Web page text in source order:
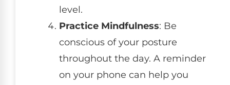
level.
Practice Mindfulness: Be
conscious of your posture
throughout the day. A reminder
on your phone can help you